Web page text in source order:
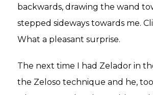
backwards, drawing the wand
stepped sideways towards me.
What a pleasant surprise.
The next time I had Zelador in
the Zeloso technique and he,